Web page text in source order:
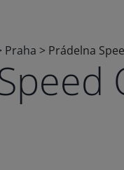
Praha > Prádelna